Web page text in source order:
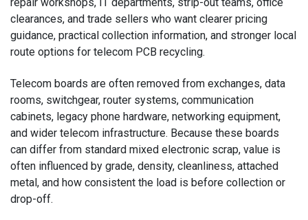
LG LAPTOP REPAIR
LG TV REPAIR
LOEWE TV REPAIR
MACBOOK REPAIRS
MICROSOFT CONSOLE REPAIR
MICROSOFT LAPTOP REPAIR
clearances, and trade sellers who want clearer pricing
guidance, practical collection information, and stronger local
route options for telecom PCB recycling.
Telecom boards are often removed from exchanges, data
rooms, switchgear, router systems, communication
cabinets, legacy phone hardware, networking equipment,
and wider telecom infrastructure. Because these boards
can differ from standard mixed electronic scrap, value is
often influenced by grade, density, cleanliness, attached
metal, and how consistent the load is before collection or
drop-off.